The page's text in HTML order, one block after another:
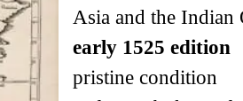
Asia and the Indian
early 1525 edition
pristine condition